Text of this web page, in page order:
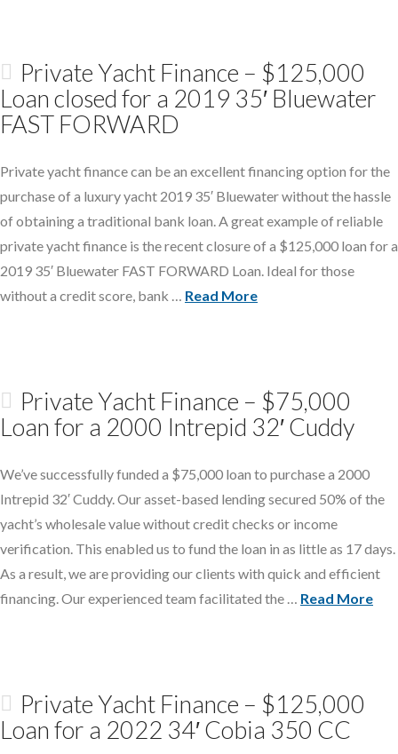
Private Yacht Finance – $125,000
Loan closed for a 2019 35′ Bluewater
FAST FORWARD
Private yacht finance can be an excellent financing option for the
purchase of a luxury yacht 2019 35′ Bluewater without the hassle
of obtaining a traditional bank loan. A great example of reliable
private yacht finance is the recent closure of a $125,000 loan for a
2019 35′ Bluewater FAST FORWARD Loan. Ideal for those
without a credit score, bank … Read More
Private Yacht Finance – $75,000
Loan for a 2000 Intrepid 32′ Cuddy
We’ve successfully funded a $75,000 loan to purchase a 2000
Intrepid 32′ Cuddy. Our asset-based lending secured 50% of the
yacht’s wholesale value without credit checks or income
verification. This enabled us to fund the loan in as little as 17 days.
As a result, we are providing our clients with quick and efficient
financing. Our experienced team facilitated the … Read More
Private Yacht Finance – $125,000
Loan for a 2022 34′ Cobia 350 CC